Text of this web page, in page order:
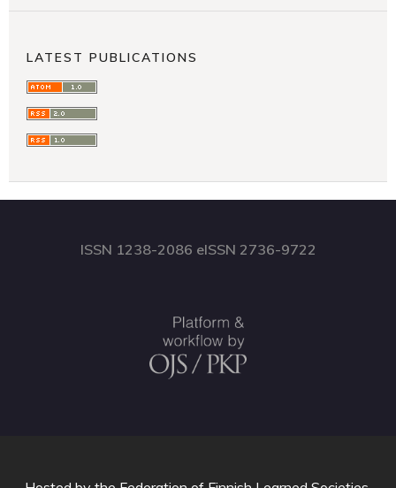
LATEST PUBLICATIONS
ISSN 1238-2086 eISSN 2736-9722